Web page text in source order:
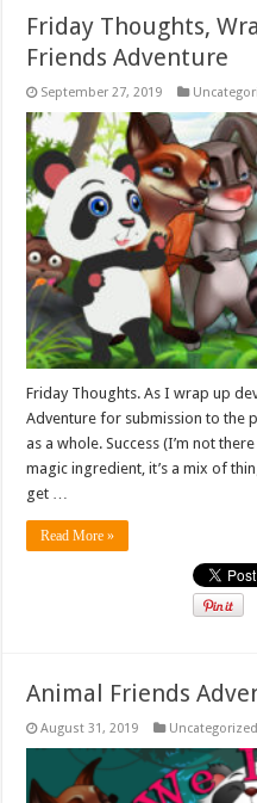
Friday Thoughts,
Friends Adventure
September 27, 2019
Friday Thoughts. As I wrap up
Adventure for submission to the
as a whole. Success (I’m not
magic ingredient, it’s a mix of
get …
Read More »
Animal Friends
August 31, 2019 Uncategorized